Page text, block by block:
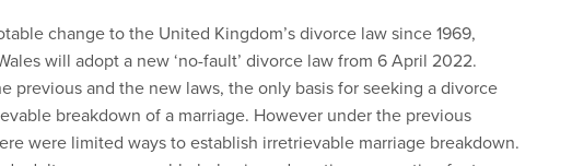
change to the United Kingdom’s divorce law since 1969,
will adopt a new ‘no-fault’ divorce law from 6 April 2022.
previous and the new laws, the only basis for seeking a divorce
breakdown of a marriage. However under the previous
were limited ways to establish irretrievable marriage breakdown.